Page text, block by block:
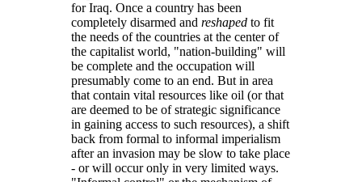
for Iraq. Once a country has been
completely disarmed and reshaped to fit
the needs of the countries at the center of
the capitalist world,
nation-building
will
be complete and the occupation will
presumably come to an end. But in area
that contain vital resources like oil (or that
are deemed to be of strategic significance
in gaining access to such resources), a shift
back from formal to informal imperialism
after an invasion may be slow to take place
- or will occur only in very limited ways.